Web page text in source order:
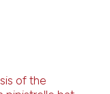
Supporting
of the